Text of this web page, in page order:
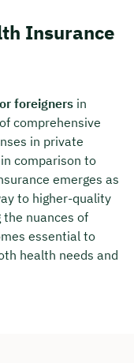
Insurance
foreigners in
comprehensive
in private
comparison to
emerges as
to higher-quality
nuances of
essential to
health needs and